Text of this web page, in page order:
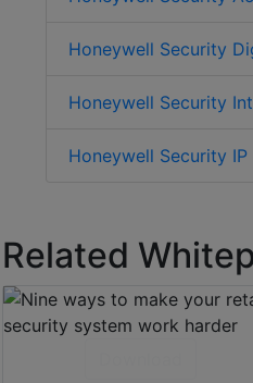
Honeywell Security
Honeywell Security
Honeywell Security IP
Related